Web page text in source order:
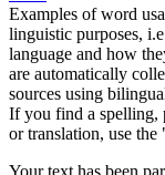
Examples of word
linguistic purposes,
language and how
are automatically
sources using
If you find a spelling,
or translation, use
Your text has been